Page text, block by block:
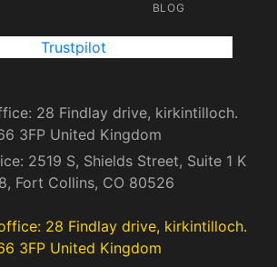
BLOG
Trustpilot
28 Findlay drive, kirkintilloch.
3FP United Kingdom
2519 S, Shields Street, Suite 1 K
Fort Collins, CO 80526
28 Findlay drive, kirkintilloch.
3FP United Kingdom